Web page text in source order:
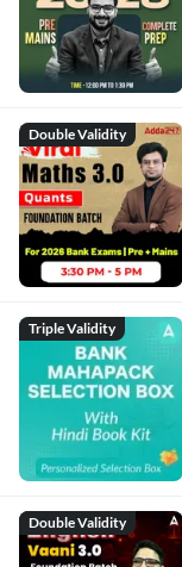
Double Validity
Triple Validity
Double Validity